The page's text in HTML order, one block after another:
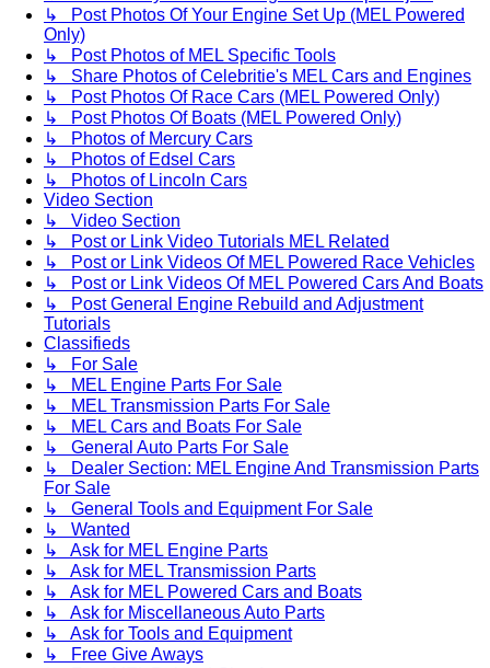
↳ Post Photos Of Your Engine Set Up (MEL Powered
Only)
↳ Post Photos of MEL Specific Tools
↳ Share Photos of Celebritie's MEL Cars and Engines
↳ Post Photos Of Race Cars (MEL Powered Only)
↳ Post Photos Of Boats (MEL Powered Only)
↳ Photos of Mercury Cars
↳ Photos of Edsel Cars
↳ Photos of Lincoln Cars
Video Section
↳ Video Section
↳ Post or Link Video Tutorials MEL Related
↳ Post or Link Videos Of MEL Powered Race Vehicles
↳ Post or Link Videos Of MEL Powered Cars And Boats
↳ Post General Engine Rebuild and Adjustment
Tutorials
Classifieds
↳ For Sale
↳ MEL Engine Parts For Sale
↳ MEL Transmission Parts For Sale
↳ MEL Cars and Boats For Sale
↳ General Auto Parts For Sale
↳ Dealer Section: MEL Engine And Transmission Parts
For Sale
↳ General Tools and Equipment For Sale
↳ Wanted
↳ Ask for MEL Engine Parts
↳ Ask for MEL Transmission Parts
↳ Ask for MEL Powered Cars and Boats
↳ Ask for Miscellaneous Auto Parts
↳ Ask for Tools and Equipment
↳ Free Give Aways